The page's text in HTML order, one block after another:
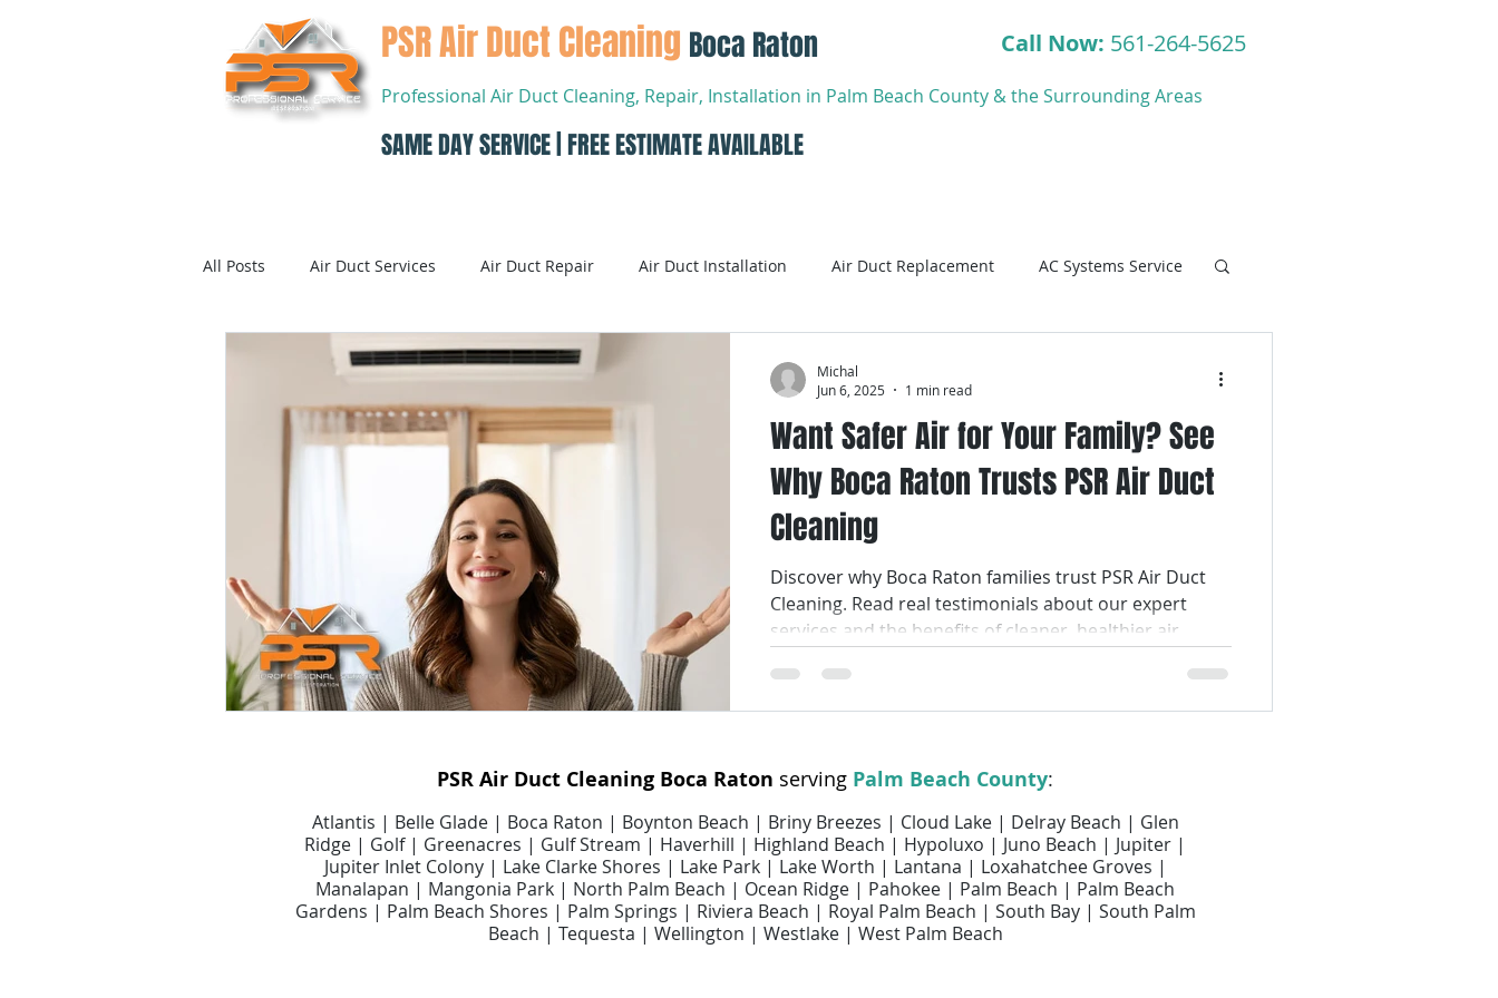
PSR Air Duct Cleaning Boca Raton Call Now: 561-264-5625
Professional Air Duct Cleaning, Repair, Installation in Palm Beach County & the Surrounding Areas
SAME DAY SERVICE | FREE ESTIMATE AVAILABLE
All Posts Air Duct Services Air Duct Repair Air Duct Installation Air Duct Replacement AC Systems Service
Dryer Vent Cleaning Air Conditioning
Air Conditioning Systems Service Air Conditioning Service Smart AC Systems Smart AC Systems Service
Smart Air Conditioning Systems Smart Air Conditioning AC Coil Services
Air Filter Cleaning Services Air Filter Cleaning Air Filter Replacement Services Air Filter Replacement
Dryer Vents Dryer Vent Services Air Duct Repair Services Air Duct Cleaning Services Air Duct Cleaning
Want Safer Air for Your Family? See
Why Boca Raton Trusts PSR Air Duct
Cleaning
Discover why Boca Raton families trust PSR Air Duct
Cleaning. Read real testimonials about our expert
services and the benefits of cleaner, healthier air.
Michal
Jun 6, 2025
1 min read
PSR Air Duct Cleaning Boca Raton serving Palm Beach County:
Atlantis | Belle Glade | Boca Raton | Boynton Beach | Briny Breezes | Cloud Lake | Delray Beach | Glen
Ridge | Golf | Greenacres | Gulf Stream | Haverhill | Highland Beach | Hypoluxo | Juno Beach | Jupiter |
Jupiter Inlet Colony | Lake Clarke Shores | Lake Park | Lake Worth | Lantana | Loxahatchee Groves |
Manalapan | Mangonia Park | North Palm Beach | Ocean Ridge | Pahokee | Palm Beach | Palm Beach
Gardens | Palm Beach Shores | Palm Springs | Riviera Beach | Royal Palm Beach | South Bay | South Palm
Beach | Tequesta | Wellington | Westlake | West Palm Beach